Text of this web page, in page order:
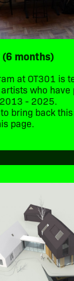
(6 months)
at OT301 is
who
- 2025.
bring back
page.